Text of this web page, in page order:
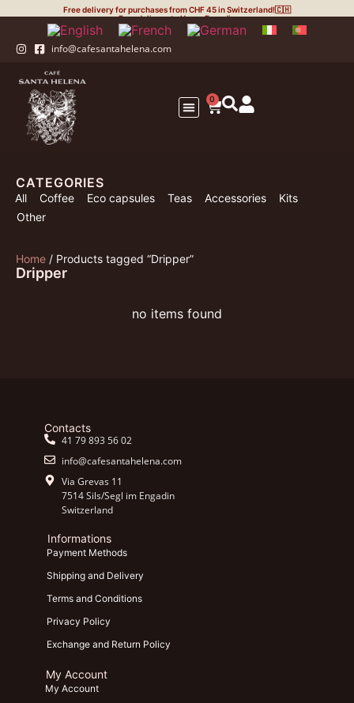
Free delivery for purchases from CHF 45 in Switzerland!🇨🇭
Free delivery to Upper Engadin
info@cafesantahelena.com
0
CATEGORIES
All Coffee Eco capsules Teas Accessories
Kits
Other
Home / Products tagged “Dripper”
Dripper
no items found
Contacts
41 79 893 56 02
info@cafesantahelena.com
Via Grevas 11
7514 Sils/Segl im Engadin
Switzerland
Informations
Payment Methods
Shipping and Delivery
Terms and Conditions
Privacy Policy
Exchange and Return Policy
My Account
My Account